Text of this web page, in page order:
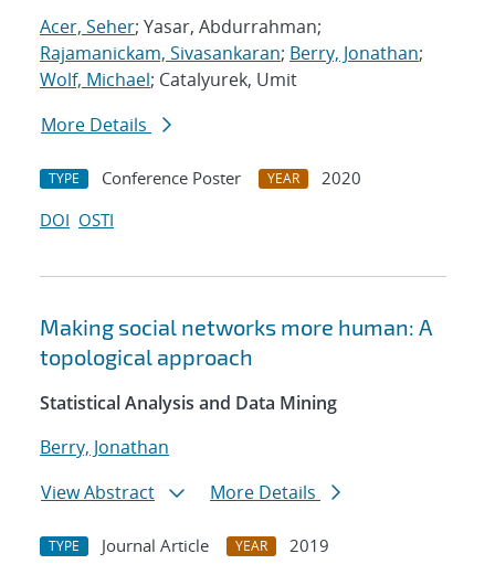
Acer, Seher; Yasar, Abdurrahman;
Rajamanickam, Sivasankaran; Berry, Jonathan;
Wolf, Michael; Catalyurek, Umit
More Details
TYPE Conference Poster YEAR
2020
DOI OSTI
Making social networks more human: A
topological approach
Statistical Analysis and Data Mining
Berry, Jonathan
View Abstract
More Details
TYPE Journal Article YEAR
2019